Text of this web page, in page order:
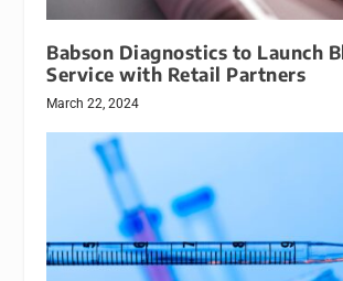
Babson Diagnostics to Launch
Service with Retail Partners
March 22, 2024